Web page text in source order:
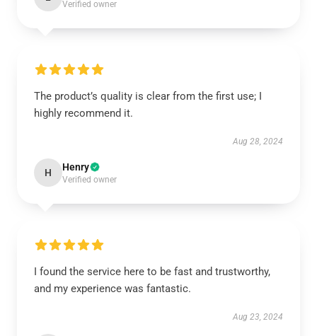
Verified owner
The product’s quality is clear from the first use; I
highly recommend it.
Aug 28, 2024
H Henry
Verified owner
I found the service here to be fast and trustworthy,
and my experience was fantastic.
Aug 23, 2024